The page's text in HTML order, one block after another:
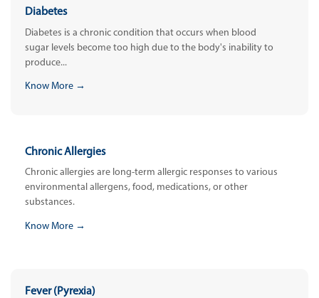
Diabetes
Diabetes is a chronic condition that occurs when blood
sugar levels become too high due to the body's inability to
produce...
Know More →
Chronic Allergies
Chronic allergies are long-term allergic responses to various
environmental allergens, food, medications, or other
substances.
Know More →
Fever (Pyrexia)